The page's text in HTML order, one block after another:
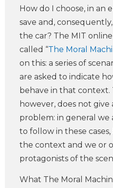
How do I choose, in an
save and,
the car? The MIT
called “The Moral
on this: a series of
are asked to indicate
behave in that context.
however, does not
problem: in general
to follow in these
the context and we or
protagonists of the
What The Moral